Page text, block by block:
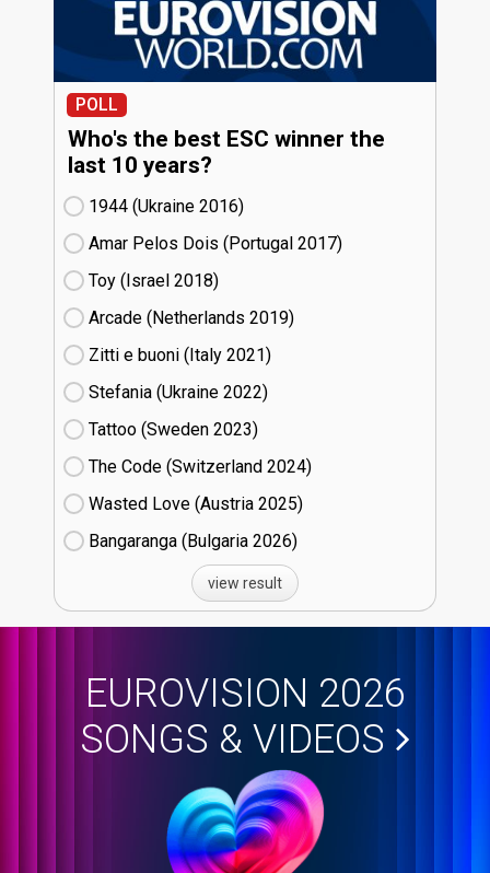
POLL
Who's the best ESC winner the
last 10 years?
1944 (Ukraine
16)
Amar Pelos Dois (Portugal
17)
Toy (Israel
18)
Arcade (Netherlands
19)
Zitti e buoni​ (Italy
21)
Stefania (Ukraine
22)
Tattoo (Sweden
23)
The Code (Switzerland
24)
Wasted Love (Austria
25)
Bangaranga (Bulgaria
26)
view result
EUROVISION 2026
SONGS & VIDEOS